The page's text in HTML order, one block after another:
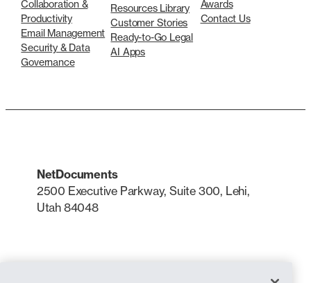
Collaboration &
Productivity
Email Management
Security & Data
Governance
Resources Library
Customer Stories
Ready-to-Go Legal
AI Apps
Awards
Contact Us
NetDocuments
2500 Executive Parkway, Suite 300, Lehi,
Utah 84048